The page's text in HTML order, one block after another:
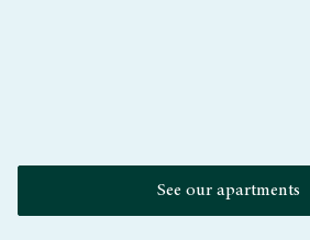
See our apartments